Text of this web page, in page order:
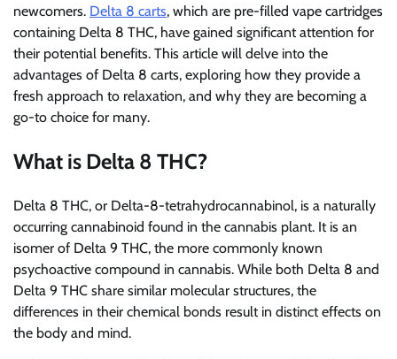
newcomers. Delta 8 carts, which are pre-filled vape cartridges
containing Delta 8 THC, have gained significant attention for
their potential benefits. This article will delve into the
advantages of Delta 8 carts, exploring how they provide a
fresh approach to relaxation, and why they are becoming a
go-to choice for many.
What is Delta 8 THC?
Delta 8 THC, or Delta-8-tetrahydrocannabinol, is a naturally
occurring cannabinoid found in the cannabis plant. It is an
isomer of Delta 9 THC, the more commonly known
psychoactive compound in cannabis. While both Delta 8 and
Delta 9 THC share similar molecular structures, the
differences in their chemical bonds result in distinct effects on
the body and mind.